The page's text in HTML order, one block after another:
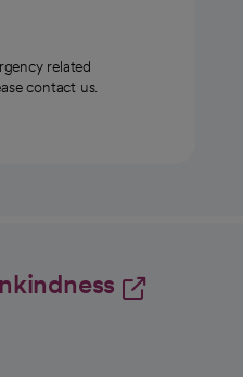
related
contact us.